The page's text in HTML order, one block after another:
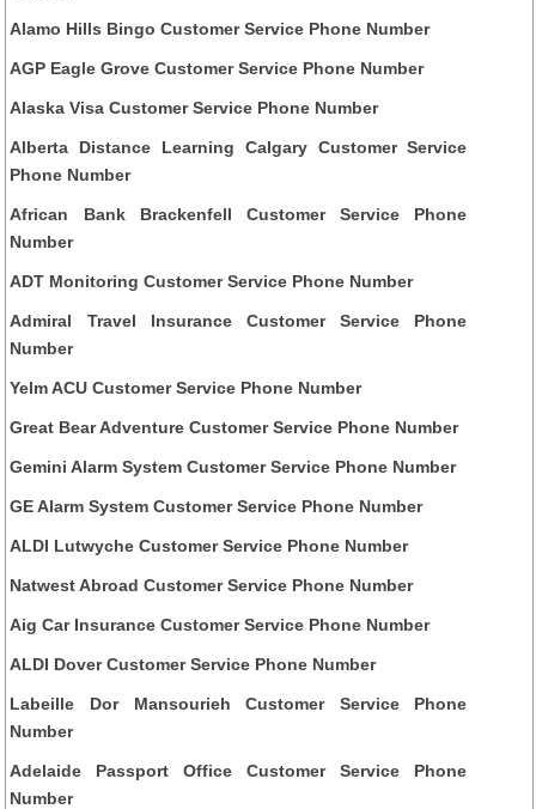
Alamo Hills Bingo Customer Service Phone Number
AGP Eagle Grove Customer Service Phone Number
Alaska Visa Customer Service Phone Number
Alberta Distance Learning Calgary Customer Service
Phone Number
African Bank Brackenfell Customer Service Phone
Number
ADT Monitoring Customer Service Phone Number
Admiral Travel Insurance Customer Service Phone
Number
Yelm ACU Customer Service Phone Number
Great Bear Adventure Customer Service Phone Number
Gemini Alarm System Customer Service Phone Number
GE Alarm System Customer Service Phone Number
ALDI Lutwyche Customer Service Phone Number
Natwest Abroad Customer Service Phone Number
Aig Car Insurance Customer Service Phone Number
ALDI Dover Customer Service Phone Number
Labeille Dor Mansourieh Customer Service Phone
Number
Adelaide Passport Office Customer Service Phone
Number